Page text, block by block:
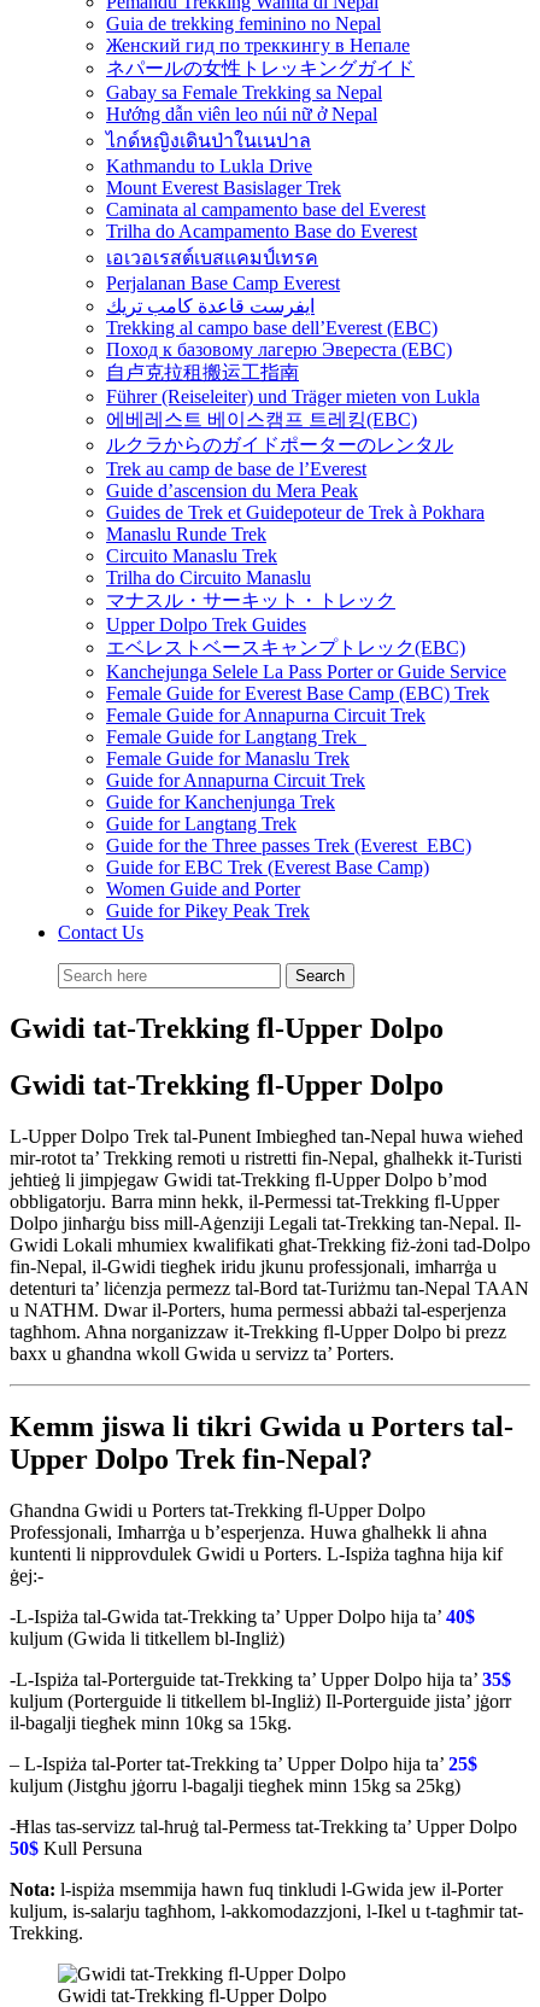
Guia de trekking feminino no Nepal
Женский гид по треккингу в Непале
ネパールの女性トレッキングガイド
Gabay sa Female Trekking sa Nepal
Hướng dẫn viên leo núi nữ ở Nepal
ไกด์หญิงเดินป่าในเนปาล
Kathmandu to Lukla Drive
Mount Everest Basislager Trek
Caminata al campamento base del Everest
Trilha do Acampamento Base do Everest
เอเวอเรสต์เบสแคมป์เทรค
Perjalanan Base Camp Everest
ايفرست قاعدة كامب تريك
Trekking al campo base dell’Everest (EBC)
Поход к базовому лагерю Эвереста (EBC)
自卢克拉租搬运工指南
Führer (Reiseleiter) und Träger mieten von Lukla
에베레스트 베이스캠프 트레킹(EBC)
ルクラからのガイドポーターのレンタル
Trek au camp de base de l’Everest
Guide d’ascension du Mera Peak
Guides de Trek et Guidepoteur de Trek à Pokhara
Manaslu Runde Trek
Circuito Manaslu Trek
Trilha do Circuito Manaslu
マナスル・サーキット・トレック
Upper Dolpo Trek Guides
エベレストベースキャンプトレック(EBC)
Kanchejunga Selele La Pass Porter or Guide Service
Female Guide for Everest Base Camp (EBC) Trek
Female Guide for Annapurna Circuit Trek
Female Guide for Langtang Trek
Female Guide for Manaslu Trek
Guide for Annapurna Circuit Trek
Guide for Kanchenjunga Trek
Guide for Langtang Trek
Guide for the Three passes Trek (Everest EBC)
Guide for EBC Trek (Everest Base Camp)
Women Guide and Porter
Guide for Pikey Peak Trek
Contact Us
Gwidi tat-Trekking fl-Upper Dolpo
Gwidi tat-Trekking fl-Upper Dolpo
L-Upper Dolpo Trek tal-Punent Imbiegħed tan-Nepal huwa wieħed
mir-rotot ta’ Trekking remoti u ristretti fin-Nepal, għalhekk it-Turisti
jeħtieġ li jimpjegaw Gwidi tat-Trekking fl-Upper Dolpo b’mod
obbligatorju. Barra minn hekk, il-Permessi tat-Trekking fl-Upper
Dolpo jinħarġu biss mill-Aġenziji Legali tat-Trekking tan-Nepal. Il-
Gwidi Lokali mhumiex kwalifikati għat-Trekking fiż-żoni tad-Dolpo
fin-Nepal, il-Gwidi tiegħek iridu jkunu professjonali, imħarrġa u
detenturi ta’ liċenzja permezz tal-Bord tat-Turiżmu tan-Nepal TAAN
u NATHM. Dwar il-Porters, huma permessi abbażi tal-esperjenza
tagħhom. Aħna norganizzaw it-Trekking fl-Upper Dolpo bi prezz
baxx u għandna wkoll Gwida u servizz ta’ Porters.
Kemm jiswa li tikri Gwida u Porters tal-
Upper Dolpo Trek fin-Nepal?
Għandna Gwidi u Porters tat-Trekking fl-Upper Dolpo
Professjonali, Imħarrġa u b’esperjenza. Huwa għalhekk li aħna
kuntenti li nipprovdulek Gwidi u Porters. L-Ispiża tagħna hija kif
ġej:-
-L-Ispiża tal-Gwida tat-Trekking ta’ Upper Dolpo hija ta’ 40$
kuljum (Gwida li titkellem bl-Ingliż)
-L-Ispiża tal-Porterguide tat-Trekking ta’ Upper Dolpo hija ta’ 35$
kuljum (Porterguide li titkellem bl-Ingliż) Il-Porterguide jista’ jġorr
il-bagalji tiegħek minn 10kg sa 15kg.
– L-Ispiża tal-Porter tat-Trekking ta’ Upper Dolpo hija ta’ 25$
kuljum (Jistgħu jġorru l-bagalji tiegħek minn 15kg sa 25kg)
-Ħlas tas-servizz tal-ħruġ tal-Permess tat-Trekking ta’ Upper Dolpo
50$ Kull Persuna
Nota: l-ispiża msemmija hawn fuq tinkludi l-Gwida jew il-Porter
kuljum, is-salarju tagħhom, l-akkomodazzjoni, l-Ikel u t-tagħmir tat-
Trekking.
Gwidi tat-Trekking fl-Upper Dolpo